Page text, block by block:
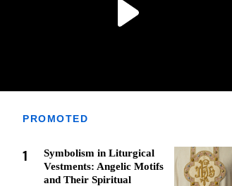
PROMOTED
1
Symbolism in Liturgical
Vestments: Angelic Motifs
and Their Spiritual